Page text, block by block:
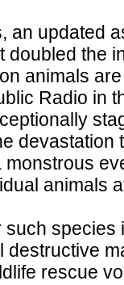
an updated
doubled the
animals
Radio in
devastation
monstrous
animals
species
destructive
rescue